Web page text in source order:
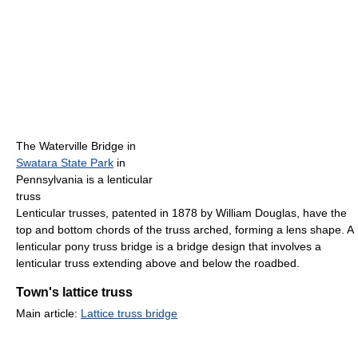
The Waterville Bridge in
Swatara State Park in
Pennsylvania is a lenticular
truss
Lenticular trusses, patented in 1878 by William Douglas, have the
top and bottom chords of the truss arched, forming a lens shape. A
lenticular pony truss bridge is a bridge design that involves a
lenticular truss extending above and below the roadbed.
Town's lattice truss
Main article: Lattice truss bridge